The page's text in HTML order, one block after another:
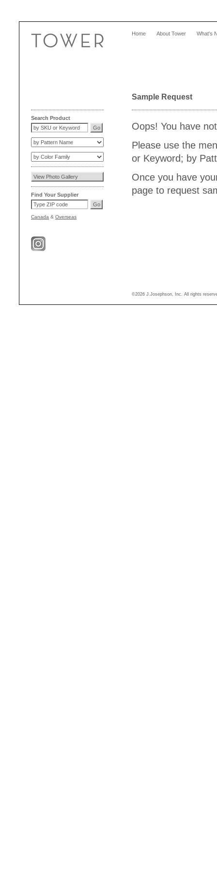
Home About Tower What's
Search Product
Find Your Supplier
Canada & Overseas
Sample Request
Oops! You have
Please use the
or Keyword; by
Once you have
page to request
©2026 J.Josephson, Inc. All rights